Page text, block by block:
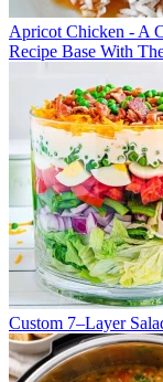
Apricot Chicken - A
Recipe Base With
Custom 7–Layer